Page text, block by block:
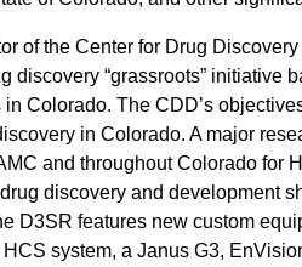
of the Center for Drug
discovery “grassroots” initiative
Colorado. The CDD’s
in Colorado. A major
and throughout Colorado for
discovery and development
D3SR features new custom
system, a Janus G3,